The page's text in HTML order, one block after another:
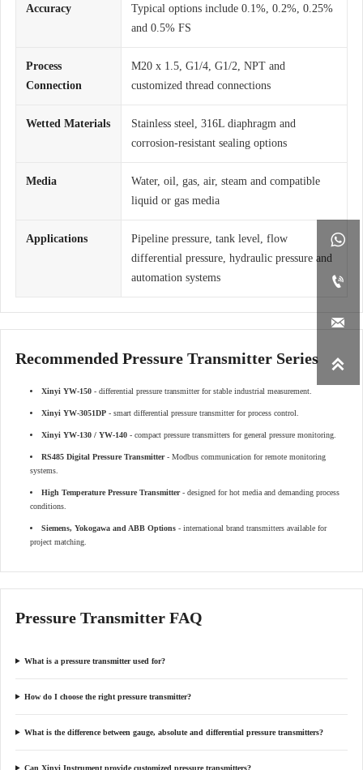




Accuracy
Typical options include 0.1%, 0.2%, 0.25%
and 0.5% FS
Process
Connection
M20 x 1.5, G1/4, G1/2, NPT and
customized thread connections
Wetted Materials
Stainless steel, 316L diaphragm and
corrosion-resistant sealing options
Media
Water, oil, gas, air, steam and compatible
liquid or gas media
Applications
Pipeline pressure, tank level, flow
differential pressure, hydraulic pressure and
automation systems
Recommended Pressure Transmitter Series
Xinyi YW-150 - differential pressure transmitter for stable industrial measurement.
Xinyi YW-3051DP - smart differential pressure transmitter for process control.
Xinyi YW-130 / YW-140 - compact pressure transmitters for general pressure monitoring.
RS485 Digital Pressure Transmitter- Modbus communication for remote monitoring
systems.
High Temperature Pressure Transmitter- designed for hot media and demanding process
conditions.
Siemens, Yokogawa and ABB Options - international brand transmitters available for
project matching.
Pressure Transmitter FAQ
What is a pressure transmitter used for?
How do I choose the right pressure transmitter?
What is the difference between gauge, absolute and differential pressure transmitters?
Can Xinyi Instrument provide customized pressure transmitters?